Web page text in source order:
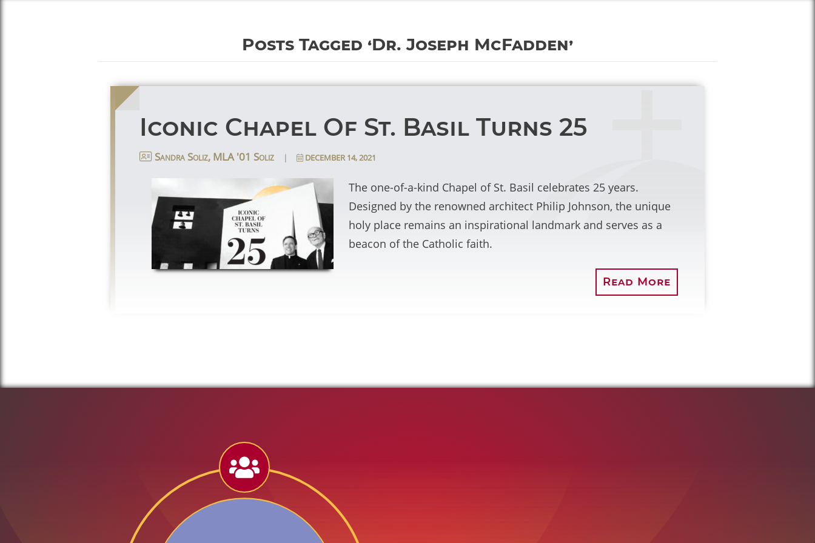
Posts Tagged ‘Dr. Joseph McFadden’
Iconic Chapel Of St. Basil Turns 25
Sandra Soliz, MLA '01 Soliz | DECEMBER 14, 2021
The one-of-a-kind Chapel of St. Basil celebrates 25 years.
Designed by the renowned architect Philip Johnson, the unique
holy place remains an inspirational landmark and serves as a
beacon of the Catholic faith.
Read More